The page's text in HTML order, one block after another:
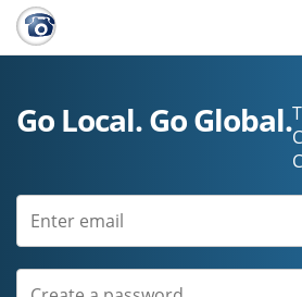
Go Local. Go Global.